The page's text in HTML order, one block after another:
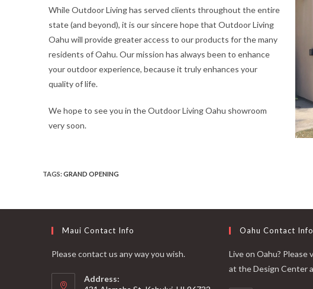
While Outdoor Living has served clients throughout the entire
state (and beyond), it is our sincere hope that Outdoor Living
Oahu will provide greater access to our products for the many
residents of Oahu. Our mission has always been to enhance
your outdoor experience, because it truly enhances your
quality of life.
We hope to see you in the Outdoor Living Oahu showroom
very soon.
TAGS:GRAND OPENING
Maui Contact Info
Please contact us any way you wish.
Address:
Oahu Contact Info
Live on Oahu?
at the Design Center